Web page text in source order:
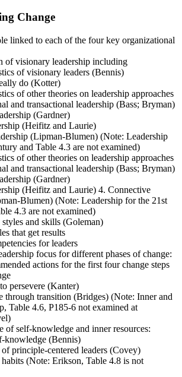
Change
linked to each of the four key organizational
of visionary leadership including
of visionary leaders (Bennis)
do (Kotter)
of other theories on leadership approaches
and transactional leadership (Bass; Bryman)
(Gardner)
(Heifitz and Laurie)
(Lipman-Blumen) (Note: Leadership
and Table 4.3 are not examined)
of other theories on leadership approaches
and transactional leadership (Bass; Bryman)
(Gardner)
(Heifitz and Laurie) 4. Connective
Blumen) (Note: Leadership for the 21st
4.3 are not examined)
and skills (Goleman)
that get results
for leaders
focus for different phases of change:
actions for the first four change steps
persevere (Kanter)
through transition (Bridges) (Note: Inner and
Table 4.6, P185-6 not examined at
of self-knowledge and inner resources:
knowledge (Bennis)
principle-centered leaders (Covey)
habits (Note: Erikson, Table 4.8 is not